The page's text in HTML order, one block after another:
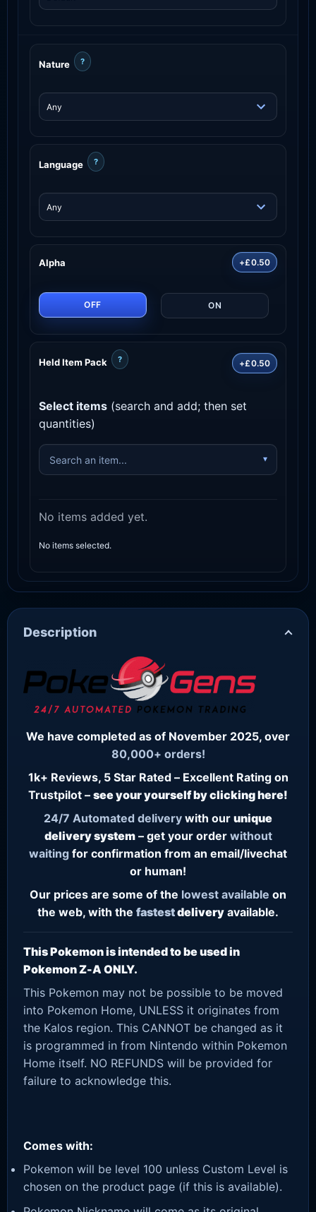
Nature ?
Language ?
Alpha +£0.50
OFF ON
Held Item Pack ? +£0.50
Select items (search and add; then set
quantities)
No items added yet.
No items selected.
Description
We have completed as of November 2025, over
80,000+ orders!
1k+ Reviews, 5 Star Rated – Excellent Rating on
Trustpilot – see your yourself by clicking here!
24/7 Automated delivery with our unique
delivery system– get your order without
waiting for confirmation from an email/livechat
or human!
Our prices are some of the lowest available on
the web, with the fastestdelivery available.
This Pokemon is intended to be used in
Pokemon Z-A ONLY.
This Pokemon may not be possible to be moved
into Pokemon Home, UNLESS it originates from
the Kalos region. This CANNOT be changed as it
is programmed in from Nintendo within Pokemon
Home itself. NO REFUNDS will be provided for
failure to acknowledge this.
Comes with:
Pokemon will be level 100 unless Custom Level is
chosen on the product page (if this is available).